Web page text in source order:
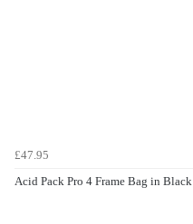
£47.95
Acid Pack Pro 4 Frame Bag in Black